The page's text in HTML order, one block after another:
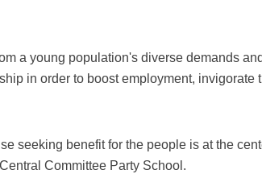
a young population's diverse demands
in order to boost employment, invigorate
seeking benefit for the people is at the
Committee Party School.